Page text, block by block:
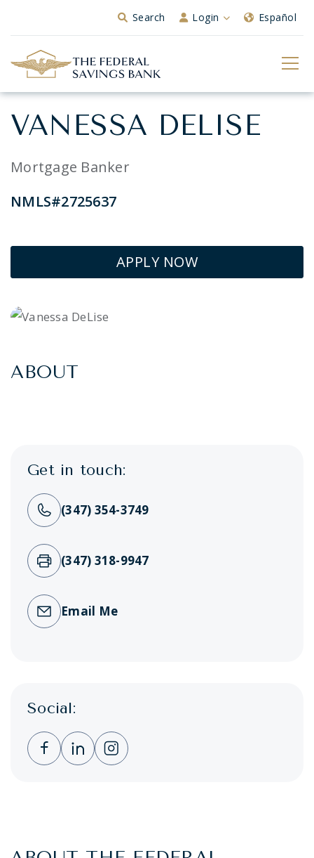
Skip to Main ContentSearch Login Español
VANESSA DELISE
Mortgage Banker
NMLS#2725637
APPLY NOW
ABOUT
Get in touch:
(347) 354-3749
(347) 318-9947
Email Me
Social:
Clicking this link opens a new window, and
Clicking this link opens a new
Clicking this link opens a new